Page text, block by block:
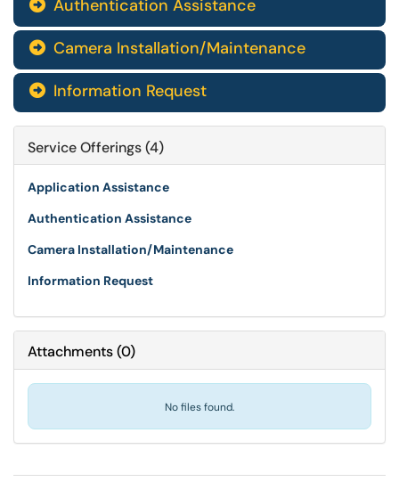
 Authentication Assistance
 Camera Installation/Maintenance
 Information Request
Service Offerings (4)
Application Assistance
Authentication Assistance
Camera Installation/Maintenance
Information Request
Attachments(0)
No files found.